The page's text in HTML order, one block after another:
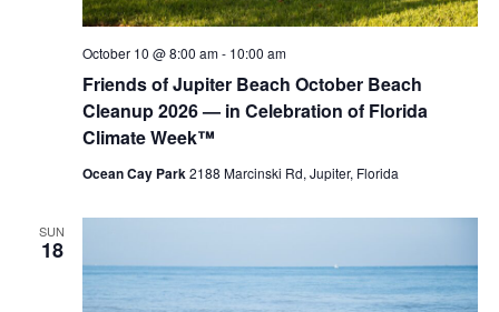
Friends of Jupiter Beach October Beach
Cleanup 2026 — in Celebration of Florida
Climate Week™
October 10 @ 8:00 am- 10:00 am
Ocean Cay Park2188 Marcinski Rd, Jupiter, Florida
SUN
18